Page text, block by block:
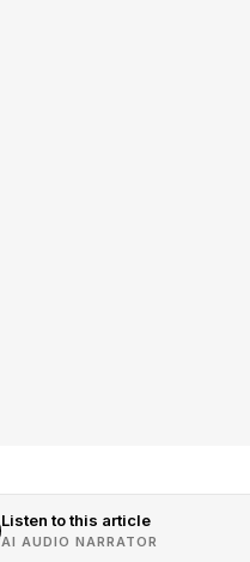
Listen to this article
AI AUDIO NARRATOR